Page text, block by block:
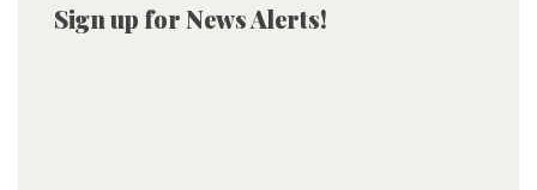
Sign up for News Alerts!